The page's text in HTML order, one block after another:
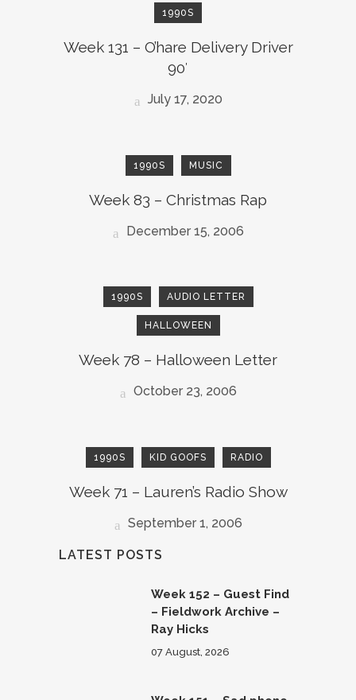
1990S
Week 131 – O’hare Delivery Driver
90′
July 17, 2020
1990S MUSIC
Week 83 – Christmas Rap
December 15, 2006
1990S AUDIO LETTER
HALLOWEEN
Week 78 – Halloween Letter
October 23, 2006
1990S KID GOOFS RADIO
Week 71 – Lauren’s Radio Show
September 1, 2006
LATEST POSTS
Week 152 – Guest Find
– Fieldwork Archive –
Ray Hicks
07 August, 2026